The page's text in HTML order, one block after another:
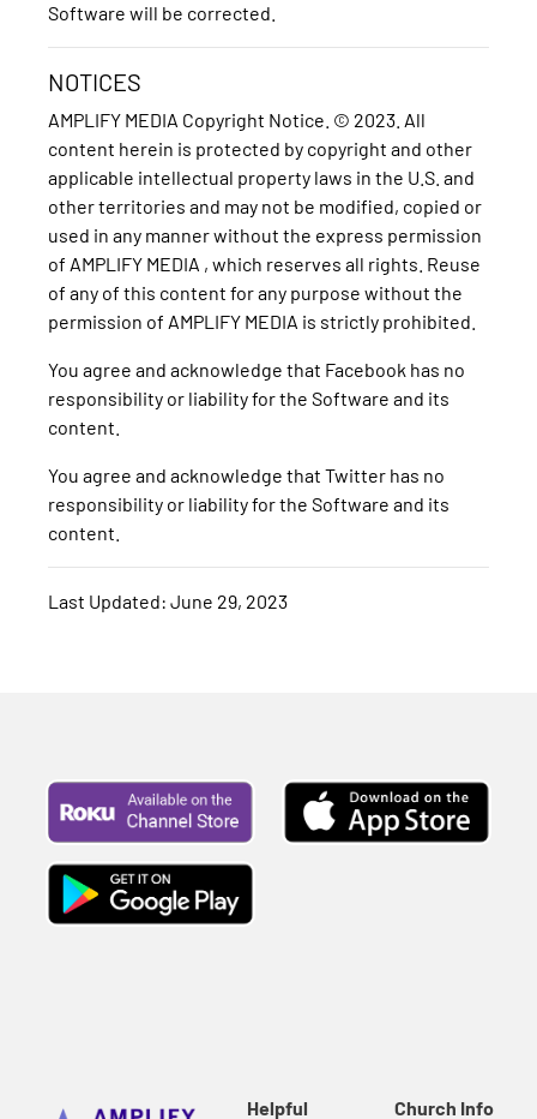
Software will be corrected.
NOTICES
AMPLIFY MEDIA Copyright Notice. © 2023. All
content herein is protected by copyright and other
applicable intellectual property laws in the U.S. and
other territories and may not be modified, copied or
used in any manner without the express permission
of AMPLIFY MEDIA , which reserves all rights. Reuse
of any of this content for any purpose without the
permission of AMPLIFY MEDIA is strictly prohibited.
You agree and acknowledge that Facebook has no
responsibility or liability for the Software and its
content.
You agree and acknowledge that Twitter has no
responsibility or liability for the Software and its
content.
Last Updated: June 29, 2023
Helpful Church Info